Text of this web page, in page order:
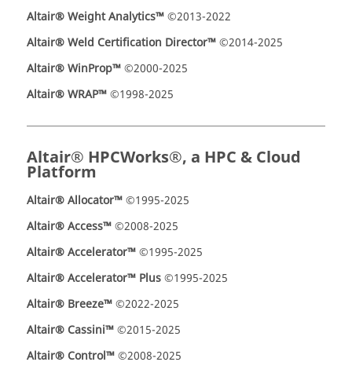
Altair® Weight Analytics™©2013-2022
Altair® Weld Certification Director™©2014-2025
Altair® WinProp™©2000-2025
Altair® WRAP™©1998-2025
Altair® HPCWorks®, a HPC & Cloud
Platform
Altair® Allocator™©1995-2025
Altair® Access™©2008-2025
Altair® Accelerator™©1995-2025
Altair® Accelerator™ Plus©1995-2025
Altair® Breeze™©2022-2025
Altair® Cassini™©2015-2025
Altair® Control™©2008-2025